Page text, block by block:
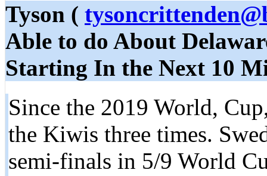
Tyson (
Able to do About
Starting In the Next 10
Since the 2019 World,
the Kiwis three times.
semi-finals in 5/9 World